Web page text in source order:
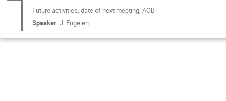
Future activities, date of next meeting, AOB
Speaker:J. Engelen